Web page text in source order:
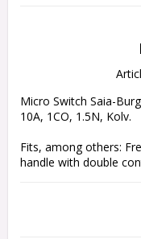
Micro Switch Saia-
10A, 1CO, 1.5N, Kolv.
Fits, among others:
handle with double